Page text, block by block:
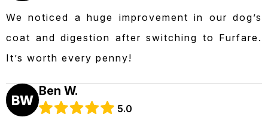
We noticed a huge improvement in our dog’s
coat and digestion after switching to Furfare.
It’s worth every penny!
BW
Ben W.
5.0